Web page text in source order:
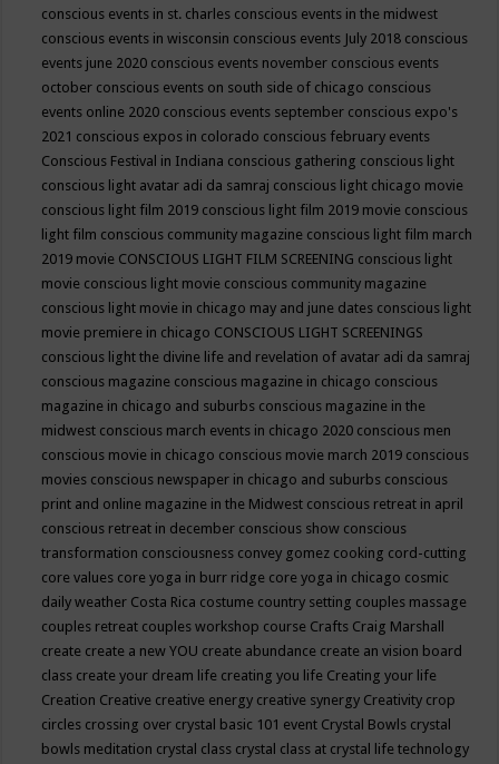
conscious events in st. charles conscious events in the midwest
conscious events in wisconsin conscious events July 2018 conscious
events june 2020 conscious events november conscious events
october conscious events on south side of chicago conscious
events online 2020 conscious events september conscious expo's
2021 conscious expos in colorado conscious february events
Conscious Festival in Indiana conscious gathering conscious light
conscious light avatar adi da samraj conscious light chicago movie
conscious light film 2019 conscious light film 2019 movie conscious
light film conscious community magazine conscious light film march
2019 movie CONSCIOUS LIGHT FILM SCREENING conscious light
movie conscious light movie conscious community magazine
conscious light movie in chicago may and june dates conscious light
movie premiere in chicago CONSCIOUS LIGHT SCREENINGS
conscious light the divine life and revelation of avatar adi da samraj
conscious magazine conscious magazine in chicago conscious
magazine in chicago and suburbs conscious magazine in the
midwest conscious march events in chicago 2020 conscious men
conscious movie in chicago conscious movie march 2019 conscious
movies conscious newspaper in chicago and suburbs conscious
print and online magazine in the Midwest conscious retreat in april
conscious retreat in december conscious show conscious
transformation consciousness convey gomez cooking cord-cutting
core values core yoga in burr ridge core yoga in chicago cosmic
daily weather Costa Rica costume country setting couples massage
couples retreat couples workshop course Crafts Craig Marshall
create create a new YOU create abundance create an vision board
class create your dream life creating you life Creating your life
Creation Creative creative energy creative synergy Creativity crop
circles crossing over crystal basic 101 event Crystal Bowls crystal
bowls meditation crystal class crystal class at crystal life technology